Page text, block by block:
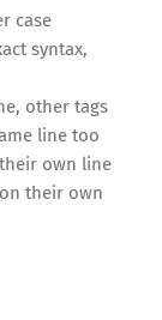
case
syntax,
other tags
line too
own line
their own